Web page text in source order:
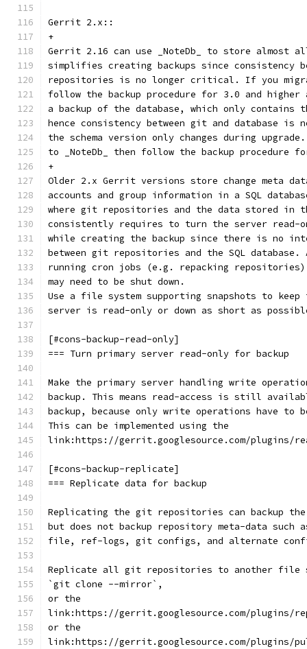
Gerrit 2.x::
+
Gerrit 2.16 can use _NoteDb_ to store almost
simplifies creating backups since consistency
repositories is no longer critical. If you
follow the backup procedure for 3.0 and
a backup of the database, which only contains
hence consistency between git and database
the schema version only changes during
to _NoteDb_ then follow the backup
+
Older 2.x Gerrit versions store change meta
accounts and group information in a SQL
where git repositories and the data stored in
consistently requires to turn the server read-
while creating the backup since there is no
between git repositories and the SQL
running cron jobs (e.g. repacking
may need to be shut down.
Use a file system supporting snapshots to
server is read-only or down as short as
[#cons-backup-read-only]
=== Turn primary server read-only for backup
Make the primary server handling write
backup. This means read-access is still
backup, because only write operations have to
This can be implemented using the
link:https://gerrit.googlesource.com/plugins/
[#cons-backup-replicate]
=== Replicate data for backup
Replicating the git repositories can backup
but does not backup repository meta-data
file, ref-logs, git configs, and alternate
Replicate all git repositories to another file
`git clone --mirror`,
or the
link:https://gerrit.googlesource.com/plugins/
or the
link:https://gerrit.googlesource.com/plugins/